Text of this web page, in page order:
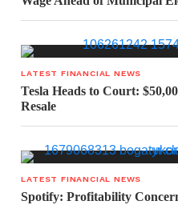
LATEST FINANCIAL NEWS
Tesla Heads to Court:
Resale
LATEST FINANCIAL NEWS
Spotify: Profitability